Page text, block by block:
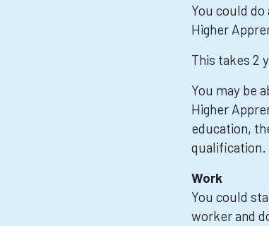
You could
Higher
This takes 2
You may be
Higher
education,
qualification.
Work
You could
worker and